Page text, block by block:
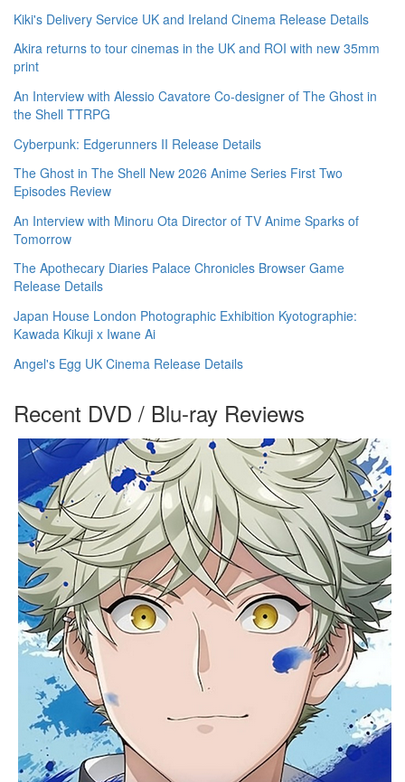
Kiki's Delivery Service UK and Ireland Cinema Release Details
Akira returns to tour cinemas in the UK and ROI with new 35mm
print
An Interview with Alessio Cavatore Co-designer of The Ghost in
the Shell TTRPG
Cyberpunk: Edgerunners II Release Details
The Ghost in The Shell New 2026 Anime Series First Two
Episodes Review
An Interview with Minoru Ota Director of TV Anime Sparks of
Tomorrow
The Apothecary Diaries Palace Chronicles Browser Game
Release Details
Japan House London Photographic Exhibition Kyotographie:
Kawada Kikuji x Iwane Ai
Angel's Egg UK Cinema Release Details
Recent DVD / Blu-ray Reviews